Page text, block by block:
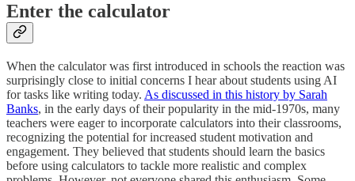
Enter the calculator
When the calculator was first introduced in schools the reaction was
surprisingly close to initial concerns I hear about students using AI
for tasks like writing today. As discussed in this history by Sarah
Banks, in the early days of their popularity in the mid-1970s, many
teachers were eager to incorporate calculators into their classrooms,
recognizing the potential for increased student motivation and
engagement. They believed that students should learn the basics
before using calculators to tackle more realistic and complex